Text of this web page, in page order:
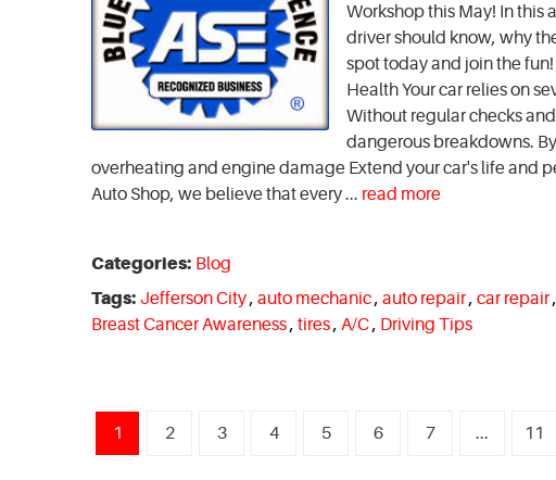
Workshop this May! In this
driver should know, why
spot today and join the fun!
Health Your car relies on
Without regular checks
dangerous breakdowns.
overheating and engine damage Extend your car's life and
Auto Shop, we believe that every ... read more
Categories: Blog
Tags: Jefferson City, auto mechanic, auto repair, car repair,
Breast Cancer Awareness, tires, A/C, Driving Tips
1 2 3 4 5 6 7 ... 11